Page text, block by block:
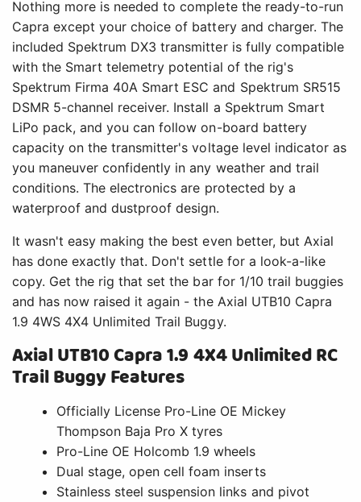
Nothing more is needed to complete the ready-to-run
Capra except your choice of battery and charger. The
included Spektrum DX3 transmitter is fully compatible
with the Smart telemetry potential of the rig's
Spektrum Firma 40A Smart ESC and Spektrum SR515
DSMR 5-channel receiver. Install a Spektrum Smart
LiPo pack, and you can follow on-board battery
capacity on the transmitter's voltage level indicator as
you maneuver confidently in any weather and trail
conditions. The electronics are protected by a
waterproof and dustproof design.
It wasn't easy making the best even better, but Axial
has done exactly that. Don't settle for a look-a-like
copy. Get the rig that set the bar for 1/10 trail buggies
and has now raised it again - the Axial UTB10 Capra
1.9 4WS 4X4 Unlimited Trail Buggy.
Axial UTB10 Capra 1.9 4X4 Unlimited RC
Trail Buggy Features
Officially License Pro-Line OE Mickey
Thompson Baja Pro X tyres
Pro-Line OE Holcomb 1.9 wheels
Dual stage, open cell foam inserts
Stainless steel suspension links and pivot